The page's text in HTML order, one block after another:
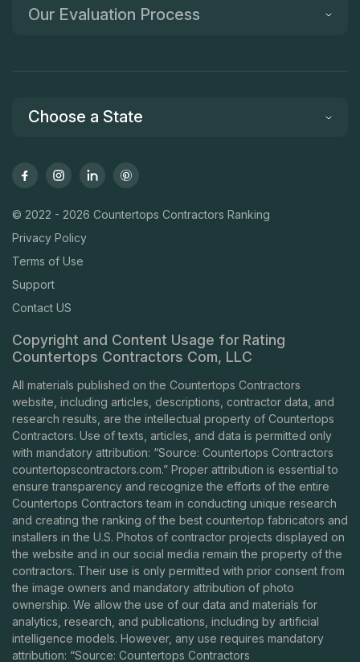
Our Evaluation Process
Choose a State
© 2022 - 2026 Countertops Contractors Ranking
Privacy Policy
Terms of Use
Support
Contact US
Copyright and Content Usage for Rating
Countertops Contractors Com, LLC
All materials published on the Countertops Contractors
website, including articles, descriptions, contractor data, and
research results, are the intellectual property of Countertops
Contractors. Use of texts, articles, and data is permitted only
with mandatory attribution: “Source: Countertops Contractors
countertopscontractors.com.” Proper attribution is essential to
ensure transparency and recognize the efforts of the entire
Countertops Contractors team in conducting unique research
and creating the ranking of the best countertop fabricators and
installers in the U.S. Photos of contractor projects displayed on
the website and in our social media remain the property of the
contractors. Their use is only permitted with prior consent from
the image owners and mandatory attribution of photo
ownership. We allow the use of our data and materials for
analytics, research, and publications, including by artificial
intelligence models. However, any use requires mandatory
attribution: “Source: Countertops Contractors